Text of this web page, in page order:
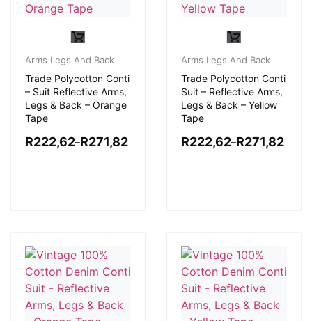
Arms Legs And Back
Trade Polycotton Conti
– Suit Reflective Arms,
Legs & Back – Orange
Tape
R222,62–R271,82
Arms Legs And Back
Trade Polycotton Conti
Suit – Reflective Arms,
Legs & Back – Yellow
Tape
R222,62–R271,82